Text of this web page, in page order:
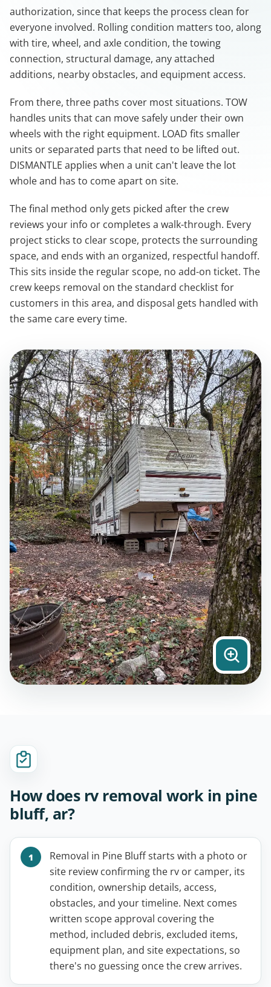
authorization, since that keeps the process clean for
everyone involved. Rolling condition matters too, along
with tire, wheel, and axle condition, the towing
connection, structural damage, any attached
additions, nearby obstacles, and equipment access.
From there, three paths cover most situations. TOW
handles units that can move safely under their own
wheels with the right equipment. LOAD fits smaller
units or separated parts that need to be lifted out.
DISMANTLE applies when a unit can't leave the lot
whole and has to come apart on site.
The final method only gets picked after the crew
reviews your info or completes a walk-through. Every
project sticks to clear scope, protects the surrounding
space, and ends with an organized, respectful handoff.
This sits inside the regular scope, no add-on ticket. The
crew keeps removal on the standard checklist for
customers in this area, and disposal gets handled with
the same care every time.
How does rv removal work in pine
bluff, ar?
Removal in Pine Bluff starts with a photo or
site review confirming the rv or camper, its
condition, ownership details, access,
obstacles, and your timeline. Next comes
written scope approval covering the
method, included debris, excluded items,
equipment plan, and site expectations, so
there's no guessing once the crew arrives.